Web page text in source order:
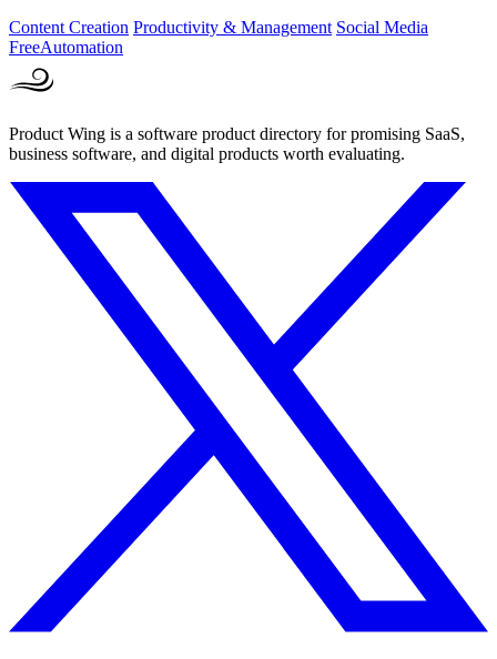
Content Creation Productivity & Management Social Media
FreeAutomation
Product Wing is a software product directory for promising SaaS,
business software, and digital products worth evaluating.